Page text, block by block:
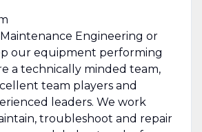
Engineering or
our equipment performing
a technically minded team,
team players and
leaders. We work
troubleshoot and repair